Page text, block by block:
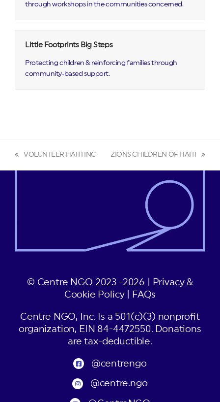
through workshops in the communities concerned.
Little Footprints Big Steps
Protecting children & reinforcing families through
community‑based support.
post:
VOLUNTEER HAITI INC
post:
ZIONS CHILDREN OF HAITI
© Centre NGO 2023 -2026 |
Privacy &
Cookie Policy| FAQs
Centre NGO, Inc. Is a 501(c)(3) nonprofit
organization, EIN 84-4472550. Donations
are tax-deductible.
@centrengo
@centre.ngo